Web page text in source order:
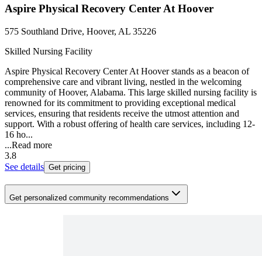
Aspire Physical Recovery Center At Hoover
575 Southland Drive, Hoover, AL 35226
Skilled Nursing Facility
Aspire Physical Recovery Center At Hoover stands as a beacon of
comprehensive care and vibrant living, nestled in the welcoming
community of Hoover, Alabama. This large skilled nursing facility is
renowned for its commitment to providing exceptional medical
services, ensuring that residents receive the utmost attention and
support. With a robust offering of health care services, including 12-
16 ho...
...Read more
3.8
See details Get pricing
Get personalized community recommendations